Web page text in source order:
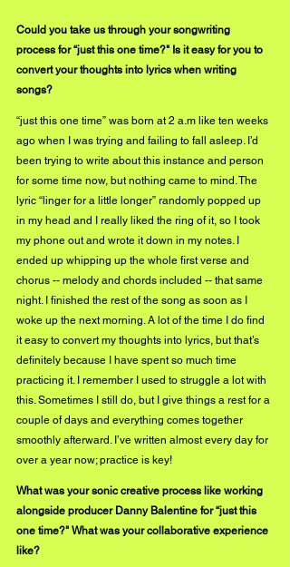
Could you take us through your songwriting
process for “just this one time?" Is it easy for you to
convert your thoughts into lyrics when writing
songs?
“just this one time” was born at 2 a.m like ten weeks
ago when I was trying and failing to fall asleep. I’d
been trying to write about this instance and person
for some time now, but nothing came to mind. The
lyric “linger for a little longer” randomly popped up
in my head and I really liked the ring of it, so I took
my phone out and wrote it down in my notes. I
ended up whipping up the whole first verse and
chorus -- melody and chords included -- that same
night. I finished the rest of the song as soon as I
woke up the next morning. A lot of the time I do find
it easy to convert my thoughts into lyrics, but that’s
definitely because I have spent so much time
practicing it. I remember I used to struggle a lot with
this. Sometimes I still do, but I give things a rest for a
couple of days and everything comes together
smoothly afterward. I’ve written almost every day for
over a year now; practice is key!
What was your sonic creative process like working
alongside producer Danny Balentine for “just this
one time?" What was your collaborative experience
like?